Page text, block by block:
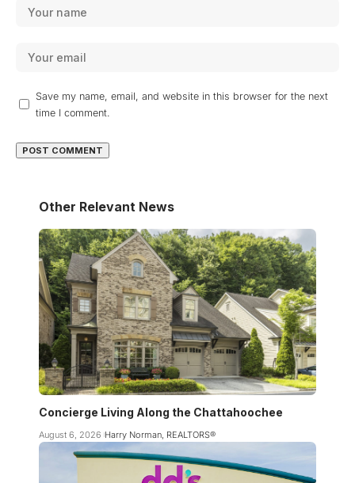
Save my name, email, and website in this browser for the next
time I comment.
Other Relevant News
Concierge Living Along the Chattahoochee
August 6, 2026 Harry Norman, REALTORS®